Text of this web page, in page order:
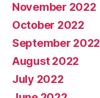
November 2022
October 2022
September 2022
August 2022
July 2022